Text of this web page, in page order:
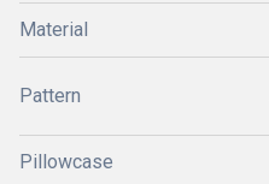
Material
Pattern
Pillowcase